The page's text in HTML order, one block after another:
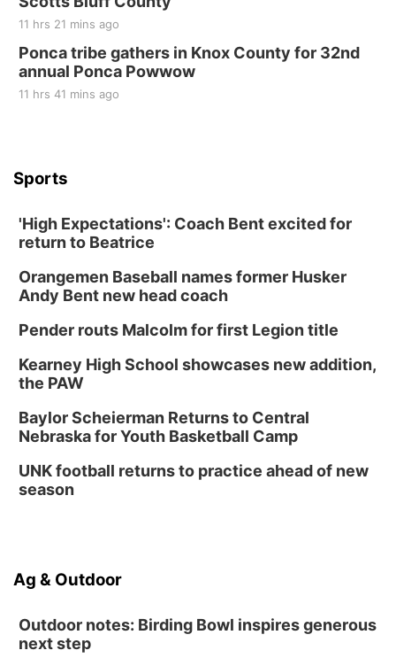
11 hrs 21 mins ago
Ponca tribe gathers in Knox County for 32nd
annual Ponca Powwow
11 hrs 41 mins ago
Sports
'High Expectations': Coach Bent excited for
return to Beatrice
Orangemen Baseball names former Husker
Andy Bent new head coach
Pender routs Malcolm for first Legion title
Kearney High School showcases new addition,
the PAW
Baylor Scheierman Returns to Central
Nebraska for Youth Basketball Camp
UNK football returns to practice ahead of new
season
Ag & Outdoor
Outdoor notes: Birding Bowl inspires generous
next step